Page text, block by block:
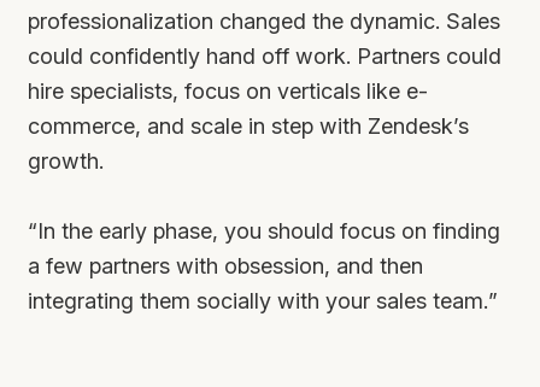
professionalization changed the dynamic. Sales
could confidently hand off work. Partners could
hire specialists, focus on verticals like e-
commerce, and scale in step with Zendesk’s
growth.
“In the early phase, you should focus on finding
a few partners with obsession, and then
integrating them socially with your sales team.”